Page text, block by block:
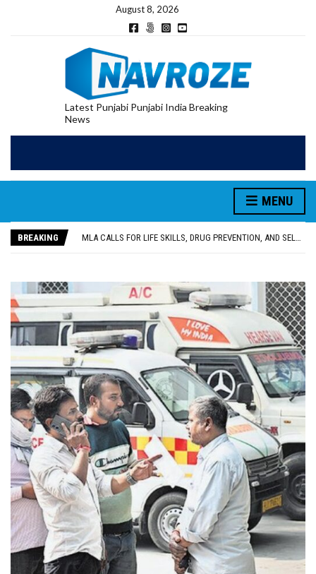
August 8, 2026
Latest Punjabi Punjabi India Breaking
News
MENU
BREAKING
UTTAR PRADESH MINORITY COMMISSION MEMBER PARMINDER SINGH PAYS OBEISANCE AT SRI HARMANDIR SAHIB
MLA CALLS FOR LIFE SKILLS, DRUG PREVENTION, AND SELF-EMPLOYMENT CURRICULUM IN SCHOOLS, SEEKS COMPREHENSIVE EDUCATION POLICY
PATIALA YOUTH SHOT DEAD IN CALIFORNIA; FAMILY SEEKS EARLY REPATRIATION OF BODY
UTTAR PRADESH MINORITY COMMISSION MEMBER PARMINDER SINGH PAYS OBEISANCE AT SRI HARMANDIR SAHIB